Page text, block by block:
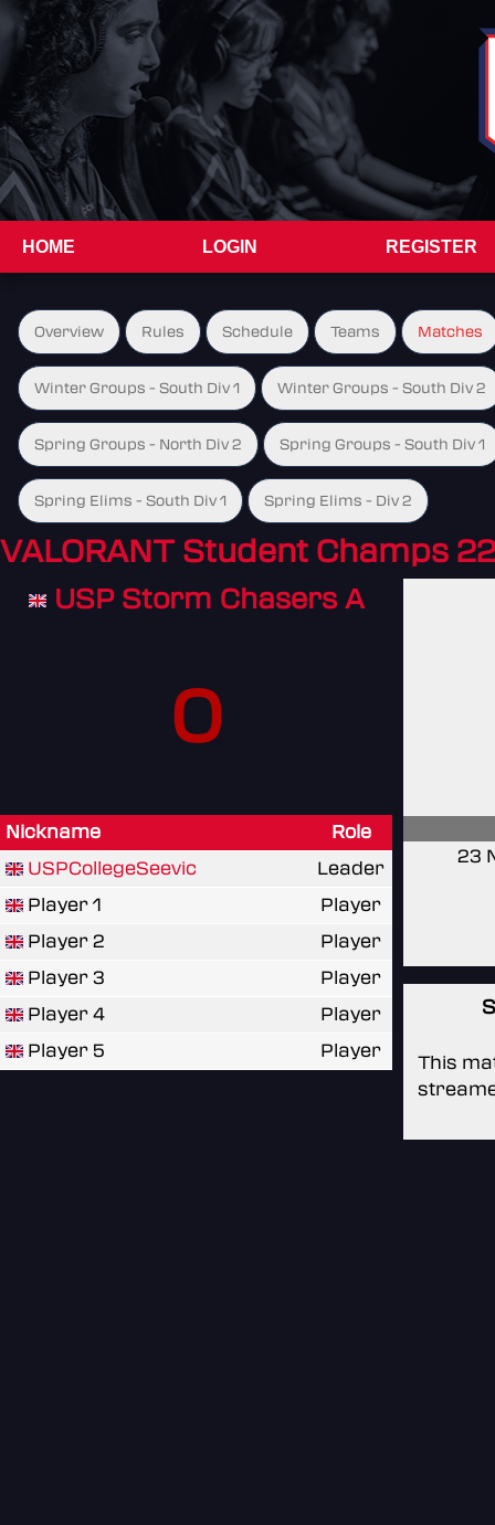
HOME LOGIN REGISTER
Overview Rules Schedule Teams Matches
Winter Groups - South Div 1 Winter Groups - South Div 2
Spring Groups - North Div 2 Spring Groups - South Div 1
Spring Elims - South Div 1 Spring Elims - Div 2
VALORANT Student Champs
USP Storm Chasers A
0
Nickname
Role
USPCollegeSeevic
Leader
Player 1
Player
Player 2
Player
Player 3
Player
Player 4
Player
Player 5
Player
23
This